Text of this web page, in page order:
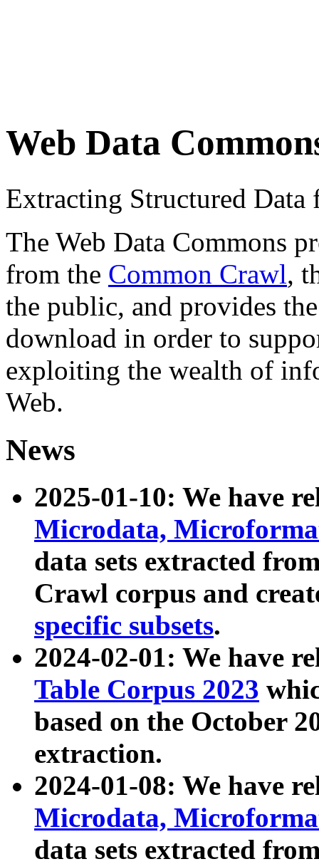
Web Data
Extracting Structured
The Web Data Commons
from the Common Crawl,
the public, and provides
download in order to
exploiting the wealth of
Web.
News
2025-01-10: We have
Microdata,
data sets extracted
Crawl corpus and
specific subsets.
2024-02-01: We have
Table Corpus 2023
based on the October
extraction.
2024-01-08: We have
Microdata,
data sets extracted